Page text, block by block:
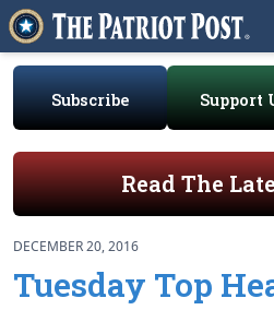
Subscribe Support
Read The
DECEMBER 20, 2016
Tuesday Top